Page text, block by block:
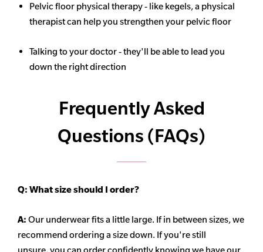
Pelvic floor physical therapy - like kegels, a physical
therapist can help you strengthen your pelvic floor
Talking to your doctor - they'll be able to lead you
down the right direction
Frequently Asked
Questions (FAQs)
Q: What size should I order?
A: Our underwear fits a little large. If in between sizes, we
recommend ordering a size down. If you're still